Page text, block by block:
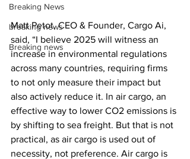
Breaking News
breaking news
Breaking news
Matt Petot, CEO & Founder, Cargo Ai,
said, “I believe 2025 will witness an
increase in environmental regulations
across many countries, requiring firms
to not only measure their impact but
also actively reduce it. In air cargo, an
effective way to lower CO2 emissions is
by shifting to sea freight. But that is not
practical, as air cargo is used out of
necessity, not preference. Air cargo is